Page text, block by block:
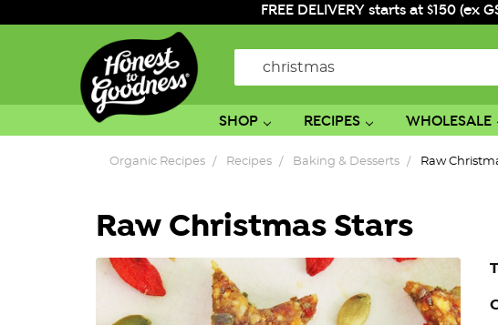
FREE DELIVERY starts at $150 (ex
Search
SHOP RECIPES WHOLESALE
Organic Recipes Recipes Baking & Desserts Raw
Raw Christmas Stars